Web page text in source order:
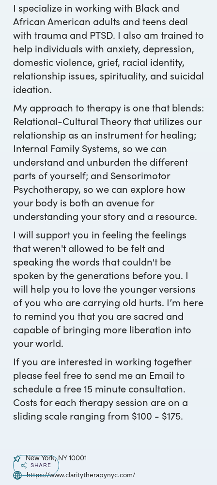
I specialize in working with Black and
African American adults and teens deal
with trauma and PTSD. I also am trained to
help individuals with anxiety, depression,
domestic violence, grief, racial identity,
relationship issues, spirituality, and suicidal
ideation.
My approach to therapy is one that blends:
Relational-Cultural Theory that utilizes our
relationship as an instrument for healing;
Internal Family Systems, so we can
understand and unburden the different
parts of yourself; and Sensorimotor
Psychotherapy, so we can explore how
your body is both an avenue for
understanding your story and a resource.
I will support you in feeling the feelings
that weren't allowed to be felt and
speaking the words that couldn't be
spoken by the generations before you. I
will help you to love the younger versions
of you who are carrying old hurts. I’m here
to remind you that you are sacred and
capable of bringing more liberation into
your world.
If you are interested in working together
please feel free to send me an Email to
schedule a free 15 minute consultation.
Costs for each therapy session are on a
sliding scale ranging from $100 - $175.
SHARE
New York, NY 10001
https://www.claritytherapynyc.com/